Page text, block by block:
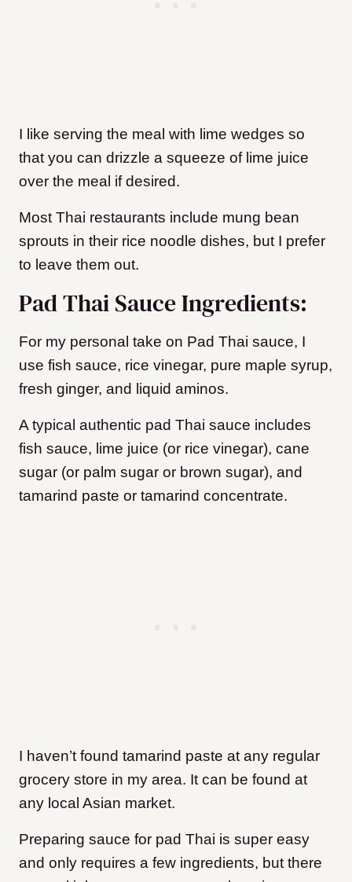
I like serving the meal with lime wedges so
that you can drizzle a squeeze of lime juice
over the meal if desired.
Most Thai restaurants include mung bean
sprouts in their rice noodle dishes, but I prefer
to leave them out.
Pad Thai Sauce Ingredients:
For my personal take on Pad Thai sauce, I
use fish sauce, rice vinegar, pure maple syrup,
fresh ginger, and liquid aminos.
A typical authentic pad Thai sauce includes
fish sauce, lime juice (or rice vinegar), cane
sugar (or palm sugar or brown sugar), and
tamarind paste or tamarind concentrate.
I haven’t found tamarind paste at any regular
grocery store in my area. It can be found at
any local Asian market.
Preparing sauce for pad Thai is super easy
and only requires a few ingredients, but there